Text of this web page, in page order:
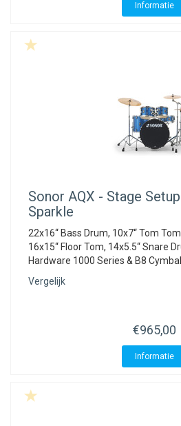
Informatie
Sonor AQX - Stage
Sparkle
22x16“ Bass Drum, 10x7“ Tom
16x15“ Floor Tom, 14x5.5“ Snare
Hardware 1000 Series & B8
Vergelijk
€965,00
Informatie